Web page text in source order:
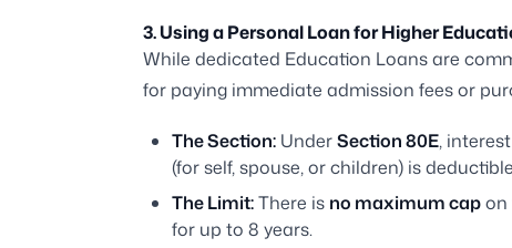
3. Using a Personal Loan for Higher
While dedicated Education Loans are
for paying immediate admission fees or
The Section: UnderSection 80E,
(for self, spouse, or children) is
The Limit:There is no maximum capon
for up to 8 years.